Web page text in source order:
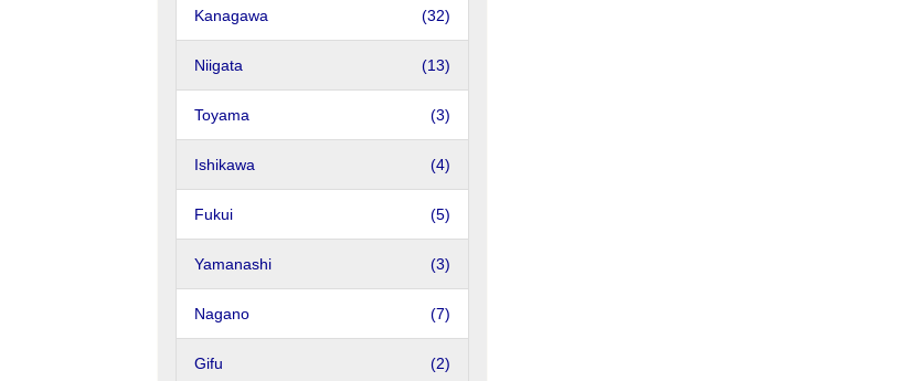
Kanagawa (32)
Niigata (13)
Toyama (3)
Ishikawa (4)
Fukui (5)
Yamanashi (3)
Nagano (7)
Gifu (2)